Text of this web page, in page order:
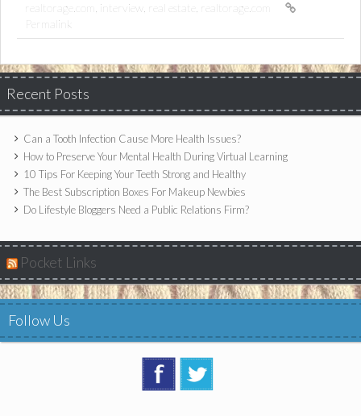
realtorage.com
interview real estate
realtorage.com
Permalink
Recent Posts
Can a Tooth Infection Cause More Health Issues?
How to Preserve Your Mental Health During Virtual Learning
10 Tips For Keeping Your Teeth Strong and Healthy
The Best Subscription Boxes For Makeup Newbies
Do Lifestyle Bloggers Need a Public Relations Firm?
Pocket Links
Follow Us